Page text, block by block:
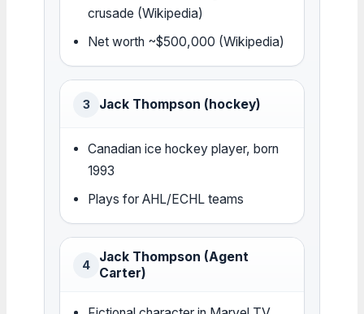
crusade (Wikipedia)
Net worth ~$500,000 (Wikipedia)
3 Jack Thompson (hockey)
Canadian ice hockey player, born
1993
Plays for AHL/ECHL teams
4
Jack Thompson (Agent
Carter)